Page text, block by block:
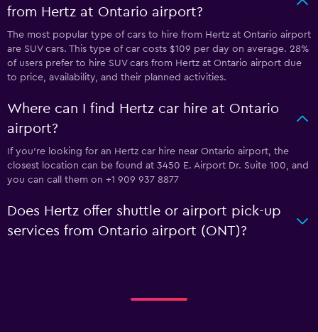
from Hertz at Ontario airport?
The most popular type of cars to hire from Hertz at Ontario airport
are SUV cars. This type of car costs $109 per day on average. 28%
of users prefer to hire SUV cars from Hertz at Ontario airport due
to price, availability, and their planned activities.
Where can I find Hertz car hire at Ontario
airport?
If you're looking for an Hertz car hire near Ontario airport, the
closest location can be found at 3450 E. Airport Dr. Suite 100, and
you can call them on +1 909 937 8877
Does Hertz offer shuttle or airport pick-up
services from Ontario airport (ONT)?